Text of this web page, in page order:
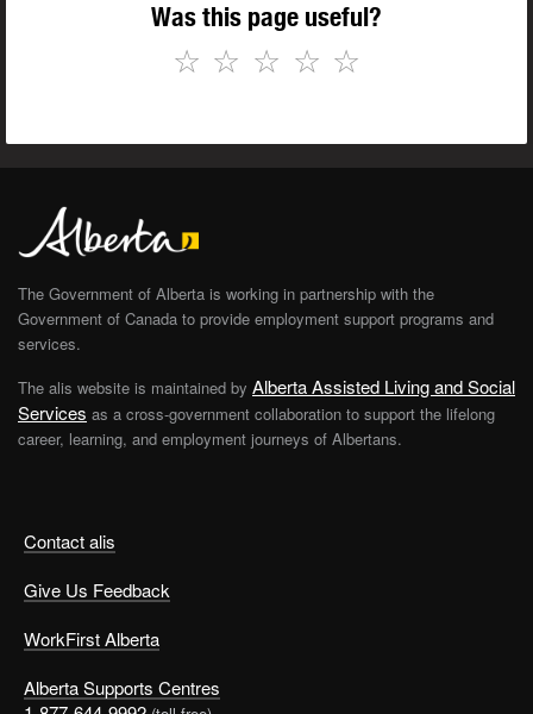
Was this page useful?
☆
☆
☆
☆
☆
Contact alis
Give Us Feedback
WorkFirst Alberta
Alberta Supports Centres
The Government of Alberta is working in partnership with the
Government of Canada to provide employment support programs and
services.
The alis website is maintained by Alberta Assisted Living and Social
Services as a cross-government collaboration to support the lifelong
career, learning, and employment journeys of Albertans.